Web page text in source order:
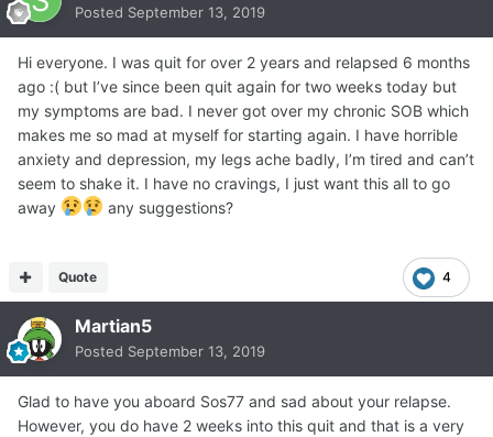
Posted September 13, 2019
Hi everyone. I was quit for over 2 years and relapsed 6 months
ago :( but I’ve since been quit again for two weeks today but
my symptoms are bad. I never got over my chronic SOB which
makes me so mad at myself for starting again. I have horrible
anxiety and depression, my legs ache badly, I’m tired and can’t
seem to shake it. I have no cravings, I just want this all to go
away
any suggestions?
4
Quote
Martian5
Posted September 13, 2019
Glad to have you aboard Sos77 and sad about your relapse.
However, you do have 2 weeks into this quit and that is a very